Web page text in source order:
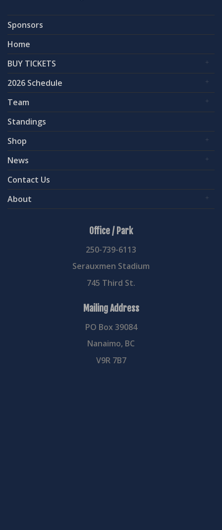
Sponsors
Home
BUY TICKETS
2026 Schedule
Team
Standings
Shop
News
Contact Us
About
Office / Park
250-739-6113
Serauxmen Stadium
745 Third St.
Mailing Address
PO Box 39084
Nanaimo, BC
V9R 7B7